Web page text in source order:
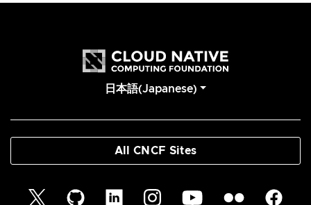
日本語(Japanese)
All CNCF Sites